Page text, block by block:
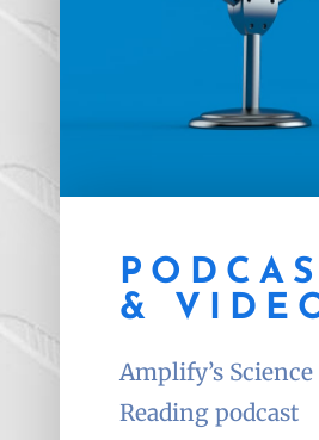
&
Amplify’s
Reading podcast